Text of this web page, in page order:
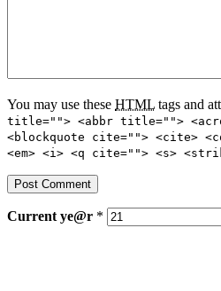
You may use these HTML tags and
title=""> <abbr title="">
<blockquote cite=""> <cite>
<em> <i> <q cite=""> <s>
Current ye@r *